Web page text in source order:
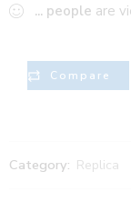
... people are
Compare
Category: Replica